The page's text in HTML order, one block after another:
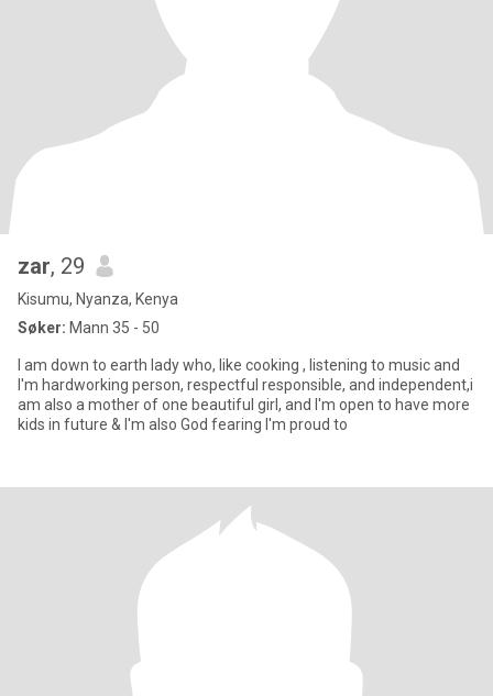
zar, 29
Kisumu, Nyanza, Kenya
Søker: Mann 35 - 50
I am down to earth lady who, like cooking , listening to music and
I'm hardworking person, respectful responsible, and independent,i
am also a mother of one beautiful girl, and I'm open to have more
kids in future & I'm also God fearing I'm proud to